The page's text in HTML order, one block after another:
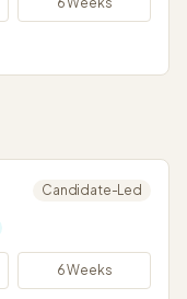
Candidate-Led
6 Weeks